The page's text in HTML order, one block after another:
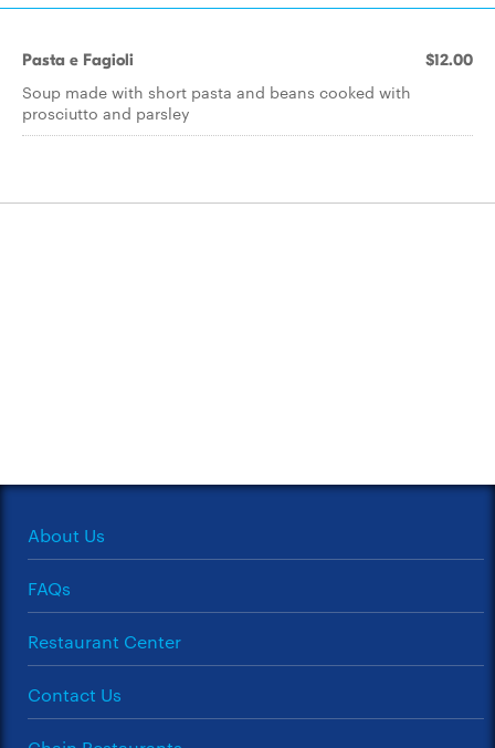
Pasta e Fagioli $12.00
Soup made with short pasta and beans cooked with
prosciutto and parsley
About Us
FAQs
Restaurant Center
Contact Us